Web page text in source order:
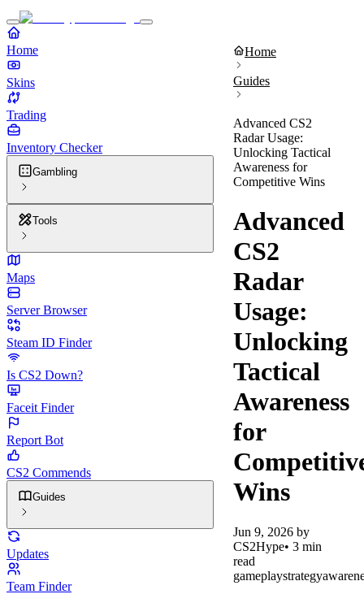
Home
Skins
Trading
Inventory Checker
Gambling
Tools
Maps
Server Browser
Steam ID Finder
Is CS2 Down?
Faceit Finder
Report Bot
CS2 Commends
Guides
Updates
Team Finder
Home
Guides
Advanced CS2
Radar Usage:
Unlocking Tactical
Awareness for
Competitive Wins
Advanced
CS2
Radar
Usage:
Unlocking
Tactical
Awareness
for
Wins
Jun 9, 2026 by
CS2Hype• 3 min
read
gameplaystrategy